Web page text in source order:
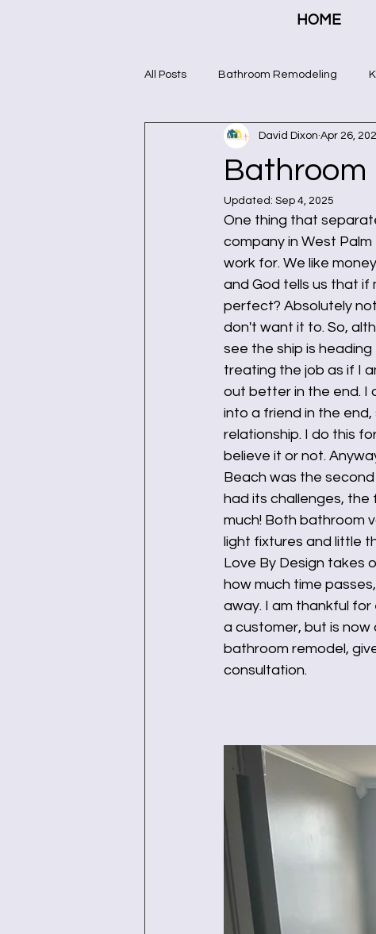
HOME
All Posts Bathroom Remodeling
Bathroom
David Dixon Apr 26,
Updated: Sep 4, 2025
One thing that
company in West
work for. We like
and God tells us that if
perfect? Absolutely
don't want it to. So,
see the ship is
treating the job as if I
out better in the end. I
into a friend in the
relationship. I do this
believe it or not.
Beach was the
had its challenges,
much! Both bathroom
light fixtures and little
Love By Design takes
how much time
away. I am thankful
a customer, but is now
bathroom remodel,
consultation.